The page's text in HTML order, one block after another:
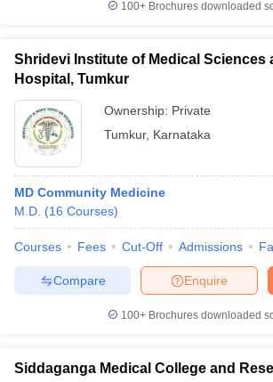
100+ Brochures downloaded
Shridevi Institute of Medical Sciences
Hospital, Tumkur
Ownership: Private
Tumkur, Karnataka
MD Community Medicine
M.D. (16 Courses)
Courses Fees Cut-Off Admissions
Enquire
Compare
100+ Brochures downloaded
Siddaganga Medical College and